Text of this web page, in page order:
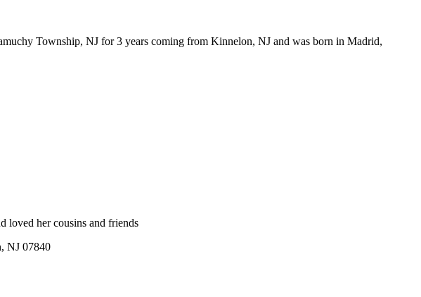
Township, NJ for 3 years coming from Kinnelon, NJ and was born in Madrid,
loved her cousins and friends
NJ 07840